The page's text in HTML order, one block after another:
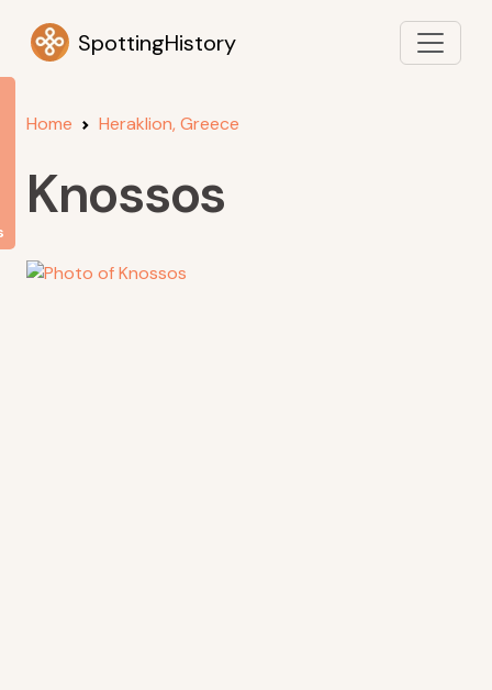
SpottingHistory
Home Heraklion, Greece
Knossos